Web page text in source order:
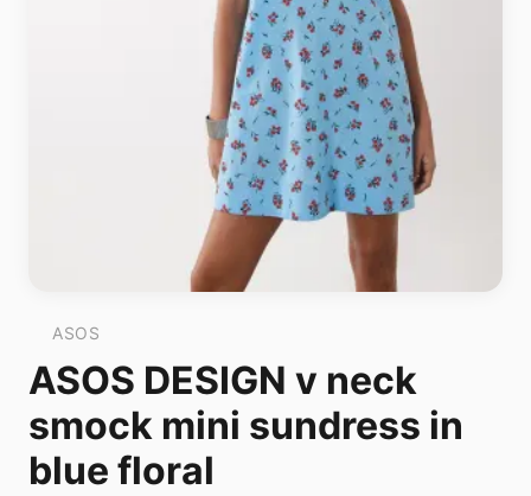
ASOS
ASOS DESIGN v neck
smock mini sundress in
blue floral